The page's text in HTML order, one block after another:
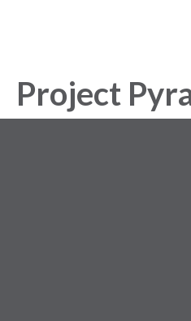
Project